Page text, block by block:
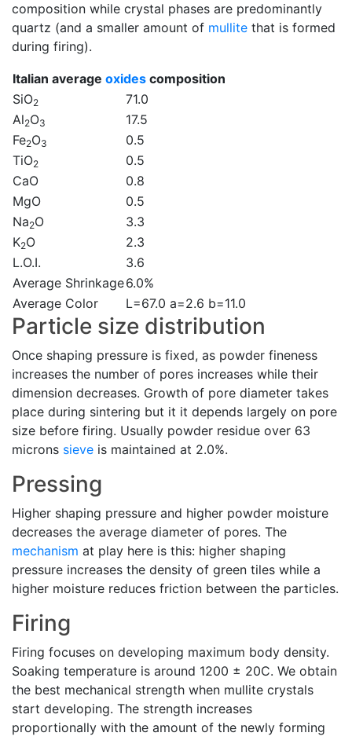
composition while crystal phases are predominantly
quartz (and a smaller amount of mullite that is formed
during firing).
Italian average oxides composition
SiO2
71.0
Al2O3
17.5
Fe2O3
0.5
TiO2
0.5
CaO
0.8
MgO
0.5
Na2O
3.3
K2O
2.3
L.O.I.
3.6
Average Shrinkage6.0%
Average Color
L=67.0 a=2.6 b=11.0
Particle size distribution
Once shaping pressure is fixed, as powder fineness
increases the number of pores increases while their
dimension decreases. Growth of pore diameter takes
place during sintering but it it depends largely on pore
size before firing. Usually powder residue over 63
microns sieve is maintained at 2.0%.
Pressing
Higher shaping pressure and higher powder moisture
decreases the average diameter of pores. The
mechanism at play here is this: higher shaping
pressure increases the density of green tiles while a
higher moisture reduces friction between the particles.
Firing
Firing focuses on developing maximum body density.
Soaking temperature is around 1200 ± 20C. We obtain
the best mechanical strength when mullite crystals
start developing. The strength increases
proportionally with the amount of the newly forming